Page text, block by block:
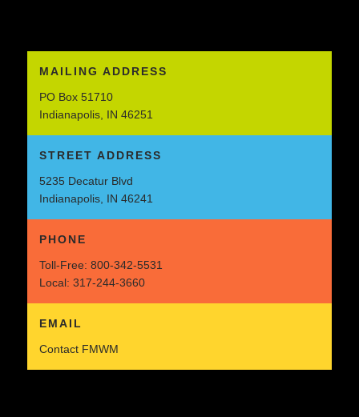
MAILING ADDRESS
PO Box 51710
Indianapolis, IN 46251
STREET ADDRESS
5235 Decatur Blvd
Indianapolis, IN 46241
PHONE
Toll-Free: 800-342-5531
Local: 317-244-3660
EMAIL
Contact FMWM